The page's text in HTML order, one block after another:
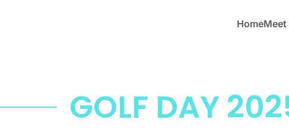
HomeMeet
GOLF DAY